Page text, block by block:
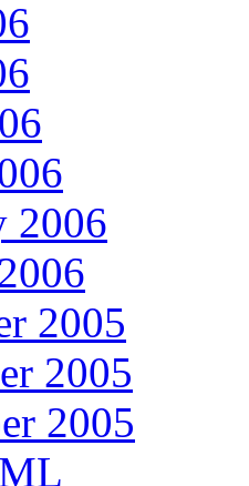
2006
2005
2005
2005